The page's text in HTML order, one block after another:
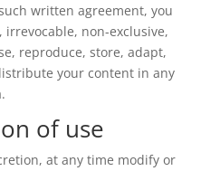
written agreement, you
non-exclusive,
reproduce, store, adapt,
your content in any
of use
at any time modify or